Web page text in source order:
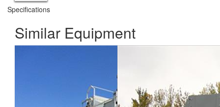
Specifications
Similar Equipment